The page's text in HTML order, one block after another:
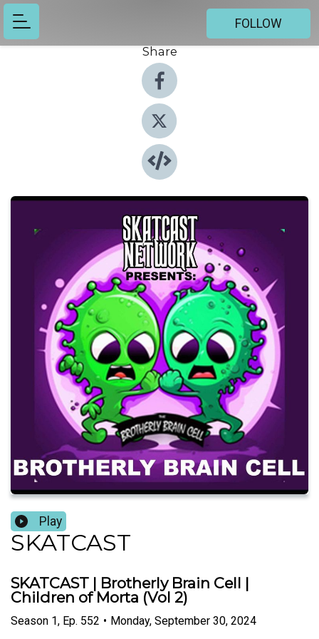
FOLLOW
Share
Play
SKATCAST
SKATCAST | Brotherly Brain Cell |
Children of Morta (Vol 2)
Season 1, Ep. 552 • Monday, September 30, 2024